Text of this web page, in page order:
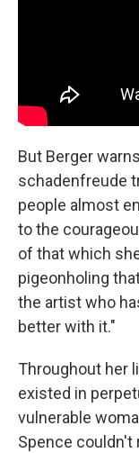
But Berger
schadenfreude
people almost
to the
of that which
pigeonholing
the artist who
better with it."
Throughout her
existed in
vulnerable
Spence couldn't